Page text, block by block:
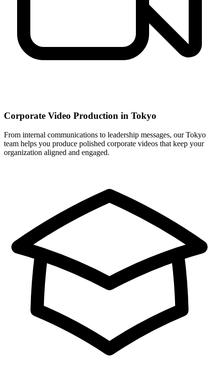
Corporate Video Production in Tokyo
From internal communications to leadership messages, our Tokyo
team helps you produce polished corporate videos that keep your
organization aligned and engaged.